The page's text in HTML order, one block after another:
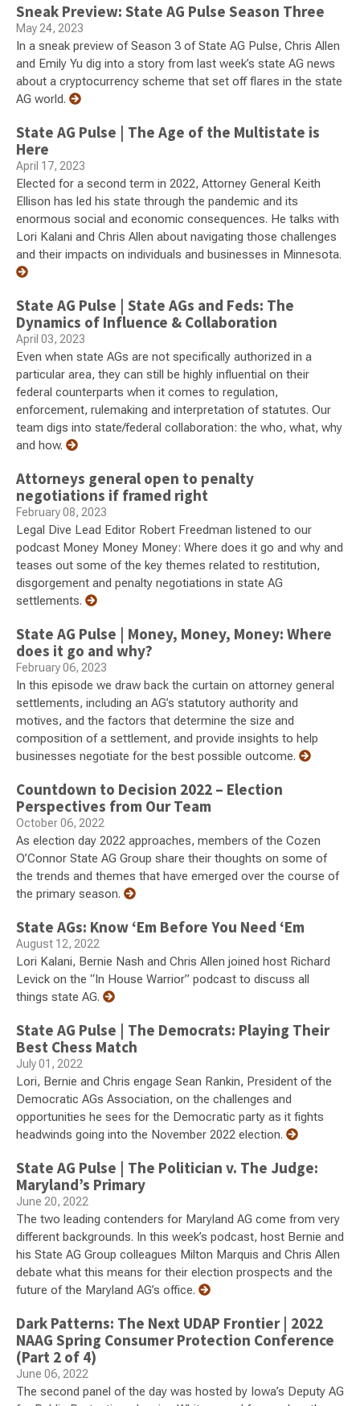
Sneak Preview: State AG Pulse Season Three
May 24, 2023
In a sneak preview of Season 3 of State AG Pulse, Chris Allen
and Emily Yu dig into a story from last week’s state AG news
about a cryptocurrency scheme that set off flares in the state
AG world.
State AG Pulse | The Age of the Multistate is
Here
April 17, 2023
Elected for a second term in 2022, Attorney General Keith
Ellison has led his state through the pandemic and its
enormous social and economic consequences. He talks with
Lori Kalani and Chris Allen about navigating those challenges
and their impacts on individuals and businesses in Minnesota.
State AG Pulse | State AGs and Feds: The
Dynamics of Influence & Collaboration
April 03, 2023
Even when state AGs are not specifically authorized in a
particular area, they can still be highly influential on their
federal counterparts when it comes to regulation,
enforcement, rulemaking and interpretation of statutes. Our
team digs into state/federal collaboration: the who, what, why
and how.
Attorneys general open to penalty
negotiations if framed right
February 08, 2023
Legal Dive Lead Editor Robert Freedman listened to our
podcast Money Money Money: Where does it go and why and
teases out some of the key themes related to restitution,
disgorgement and penalty negotiations in state AG
settlements.
State AG Pulse | Money, Money, Money: Where
does it go and why?
February 06, 2023
In this episode we draw back the curtain on attorney general
settlements, including an AG’s statutory authority and
motives, and the factors that determine the size and
composition of a settlement, and provide insights to help
businesses negotiate for the best possible outcome.
Countdown to Decision 2022 – Election
Perspectives from Our Team
October 06, 2022
As election day 2022 approaches, members of the Cozen
O’Connor State AG Group share their thoughts on some of
the trends and themes that have emerged over the course of
the primary season.
State AGs: Know ‘Em Before You Need ‘Em
August 12, 2022
Lori Kalani, Bernie Nash and Chris Allen joined host Richard
Levick on the “In House Warrior” podcast to discuss all
things state AG.
State AG Pulse | The Democrats: Playing Their
Best Chess Match
July 01, 2022
Lori, Bernie and Chris engage Sean Rankin, President of the
Democratic AGs Association, on the challenges and
opportunities he sees for the Democratic party as it fights
headwinds going into the November 2022 election.
State AG Pulse | The Politician v. The Judge:
Maryland’s Primary
June 20, 2022
The two leading contenders for Maryland AG come from very
different backgrounds. In this week’s podcast, host Bernie and
his State AG Group colleagues Milton Marquis and Chris Allen
debate what this means for their election prospects and the
future of the Maryland AG’s office.
Dark Patterns: The Next UDAP Frontier | 2022
NAAG Spring Consumer Protection Conference
(Part 2 of 4)
June 06, 2022
The second panel of the day was hosted by Iowa’s Deputy AG